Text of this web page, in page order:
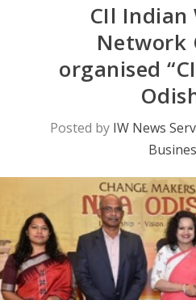
CIl Indian
Network
organised
Posted by IW News